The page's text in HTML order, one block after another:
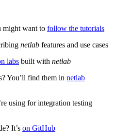
might want to follow the tutorials
netlab features and use cases
labs built with netlab
You’ll find them in netlab
using for integration testing
It’s on GitHub